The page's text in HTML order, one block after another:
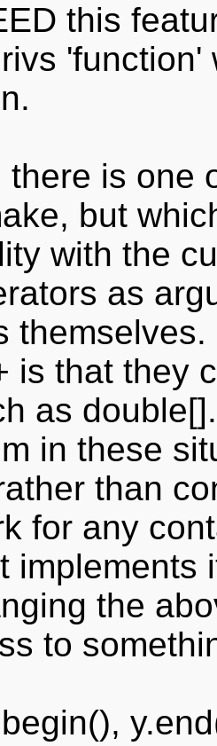
this
there is one
but
with the
as
is that they
as
in these
than
for any
implements
the
to